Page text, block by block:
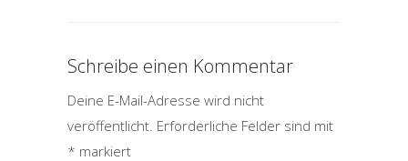
Schreibe einen Kommentar
Deine E-Mail-Adresse wird nicht
veröffentlicht. Erforderliche Felder sind mit
* markiert